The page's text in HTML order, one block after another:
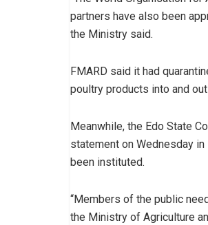
partners have also been
the Ministry said.
FMARD said it had
poultry products into and
Meanwhile, the Edo State
statement on Wednesday
been instituted.
“Members of the public
the Ministry of Agriculture